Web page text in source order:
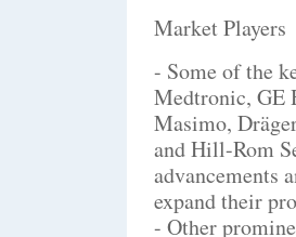
Market Players
- Some of the
Medtronic, GE
Masimo,
and Hill-Rom
advancements
expand their
- Other